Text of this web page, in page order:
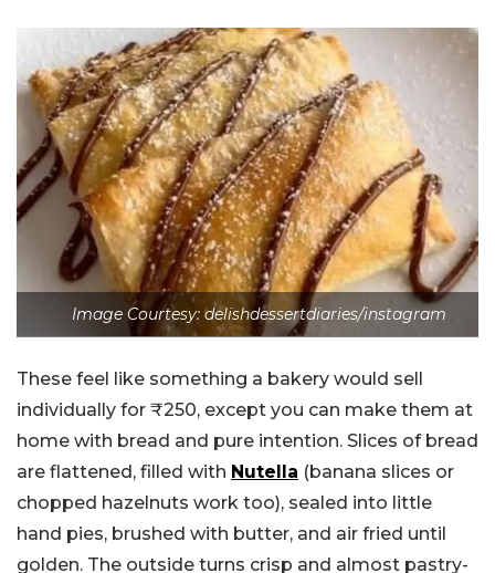
Image Courtesy: delishdessertdiaries/instagram
These feel like something a bakery would sell
individually for ₹250, except you can make them at
home with bread and pure intention. Slices of bread
are flattened, filled with Nutella (banana slices or
chopped hazelnuts work too), sealed into little
hand pies, brushed with butter, and air fried until
golden. The outside turns crisp and almost pastry-